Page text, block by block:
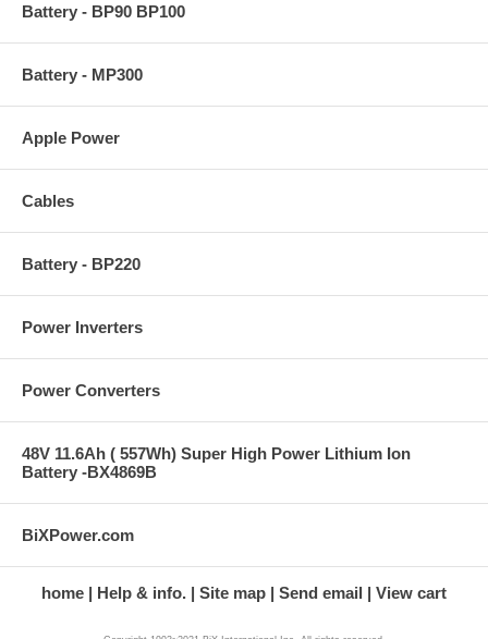
Battery - BP90 BP100
Battery - MP300
Apple Power
Cables
Battery - BP220
Power Inverters
Power Converters
48V 11.6Ah ( 557Wh) Super High Power Lithium Ion
Battery -BX4869B
BiXPower.com
home Help & info. Site map Send email View cart